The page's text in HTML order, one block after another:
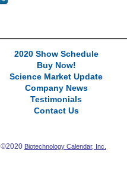
2020 Show Schedule
Buy Now!
Science Market Update
Company News
Testimonials
Contact Us
©2020 Biotechnology Calendar, Inc.